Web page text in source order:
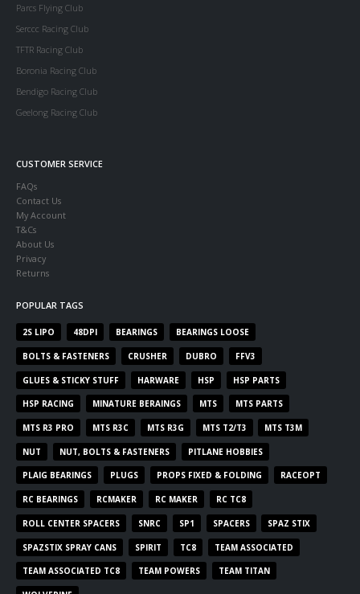
Parcs Flying Club
Serccc Racing Club
TFTR Racing Club
Boronia Racing Club
Bendigo Racing Club
Geelong Racing Club
CUSTOMER SERVICE
FAQs
Contact Us
My Account
T&Cs
About Us
Privacy
Returns
POPULAR TAGS
2S LIPO 48DPI BEARINGS BEARINGS LOOSE
BOLTS & FASTENERS CRUSHER DUBRO FFV3
GLUES & STICKY STUFF HARWARE HSP HSP PARTS
HSP RACING MINATURE BERAINGS MTS MTS PARTS
MTS R3 PRO MTS R3C MTS R3G MTS T2/T3 MTS T3M
NUT NUT, BOLTS & FASTENERS PITLANE HOBBIES
PLAIG BEARINGS PLUGS PROPS FIXED & FOLDING RACEOPT
RC BEARINGS RCMAKER RC MAKER RC TC8
ROLL CENTER SPACERS SNRC SP1 SPACERS SPAZ STIX
SPAZSTIX SPRAY CANS SPIRIT TC8 TEAM ASSOCIATED
TEAM ASSOCIATED TC8 TEAM POWERS TEAM TITAN